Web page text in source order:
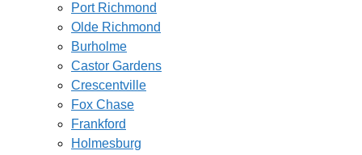
Port Richmond
Olde Richmond
Burholme
Castor Gardens
Crescentville
Fox Chase
Frankford
Holmesburg